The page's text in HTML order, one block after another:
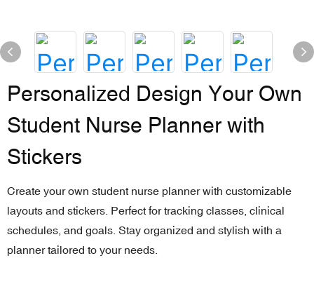
Personalized Design Your Own
Student Nurse Planner with
Stickers
Create your own student nurse planner with customizable
layouts and stickers. Perfect for tracking classes, clinical
schedules, and goals. Stay organized and stylish with a
planner tailored to your needs.